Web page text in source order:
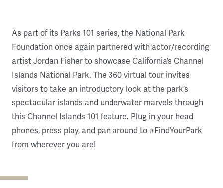
As part of its Parks 101 series, the National Park
Foundation once again partnered with actor/recording
artist Jordan Fisher to showcase California’s Channel
Islands National Park. The 360 virtual tour invites
visitors to take an introductory look at the park’s
spectacular islands and underwater marvels through
this Channel Islands 101 feature. Plug in your head
phones, press play, and pan around to #FindYourPark
from wherever you are!